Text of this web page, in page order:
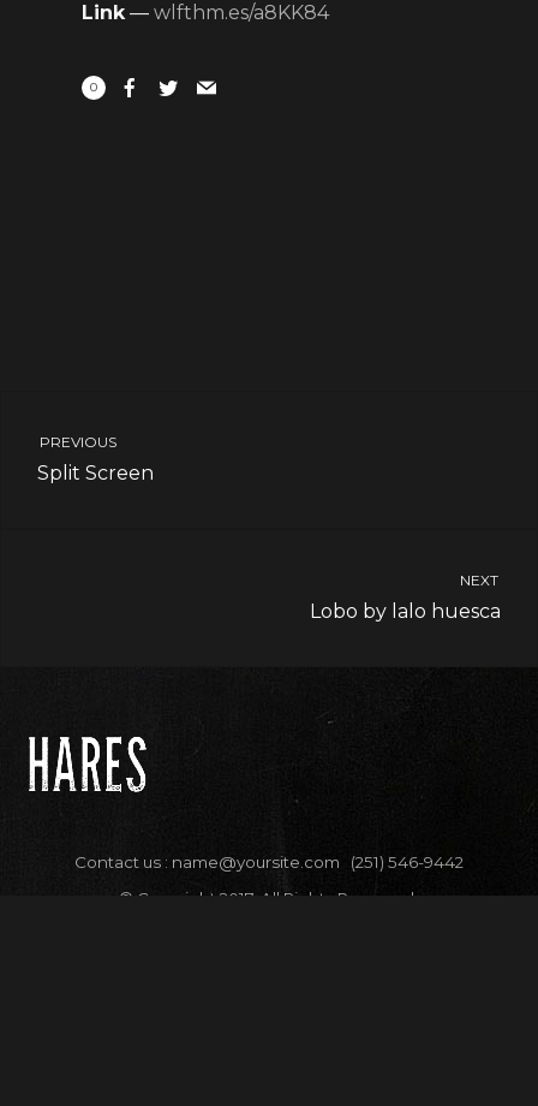
Link — wlfthm.es/a8KK84
0
PREVIOUS
Split Screen
NEXT
Lobo by lalo huesca
Contact us : name@yoursite.com (251) 546-9442
© Copyright 2017. All Rights Reserved.